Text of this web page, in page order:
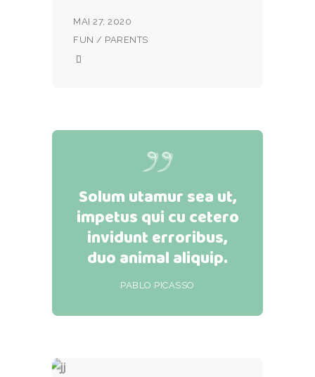
MAI 27, 2020
FUN / PARENTS
Solum utamur sea ut,
impetus qui cu cetero
invidunt erroribus,
duo animal aliquip.
PABLO PICASSO